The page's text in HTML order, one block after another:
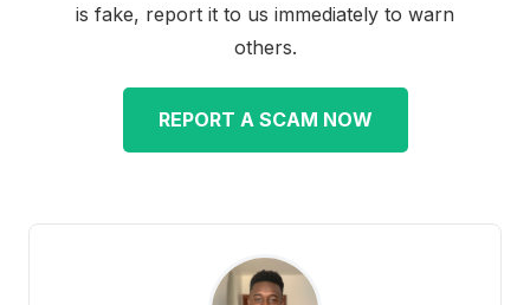
is fake, report it to us immediately to warn
others.
REPORT A SCAM NOW